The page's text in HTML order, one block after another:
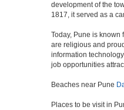
development of the
1817, it served as a
Today, Pune is
are religious and
information
job opportunities
Beaches near Pune
Places to be visit in